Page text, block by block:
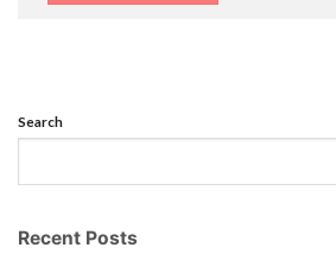
Search
Recent Posts